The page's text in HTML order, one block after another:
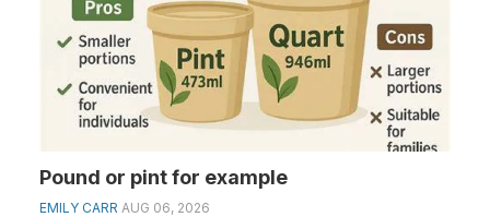
Pound or pint for example
EMILY CARR AUG 06, 2026